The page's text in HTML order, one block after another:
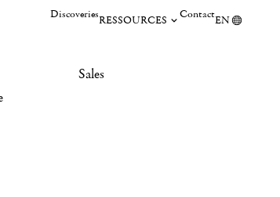
DiscoveriesRESSOURCES ContactEN
Sales